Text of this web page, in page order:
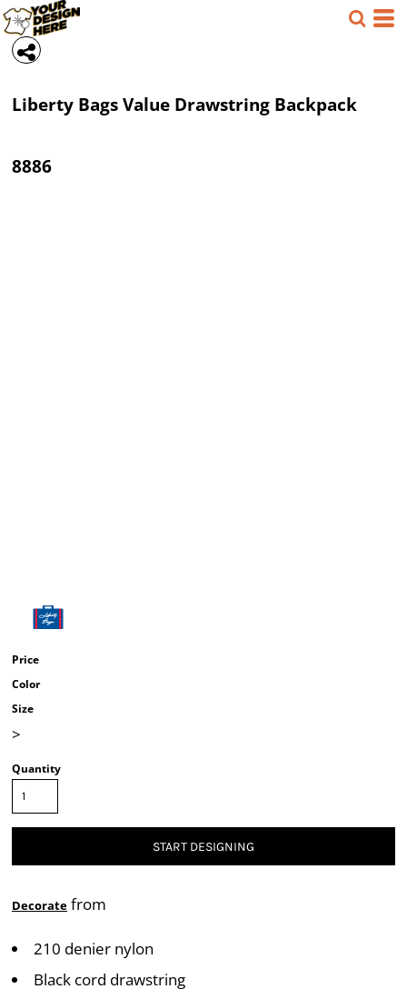
Liberty BagsValue Drawstring Backpack
8886
Price
Color
Size
>
Quantity
START DESIGNING
Decorate from
210 denier nylon
Black cord drawstring